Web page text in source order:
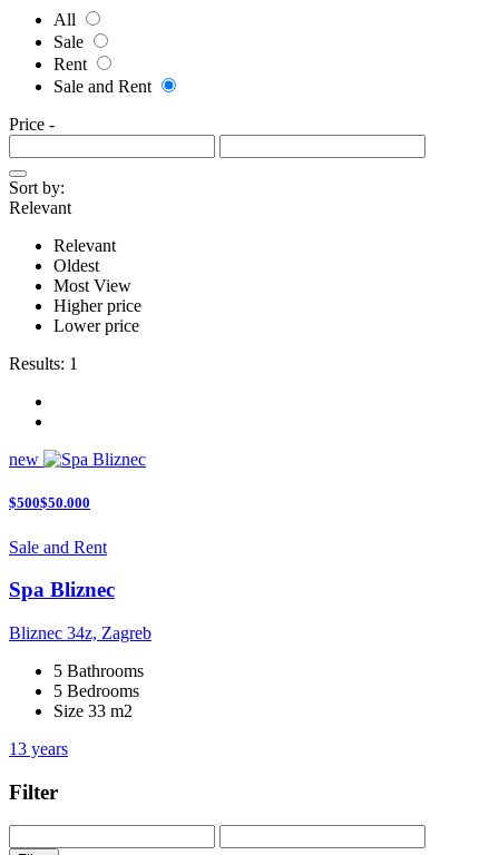
All
Sale
Rent
Sale and Rent
Price -
Sort by:
Relevant
Relevant
Oldest
Most View
Higher price
Lower price
Results: 1
new
$500$50.000
Sale and Rent
Spa Bliznec
Bliznec 34z, Zagreb
5 Bathrooms
5 Bedrooms
Size 33 m2
13 years
Filter